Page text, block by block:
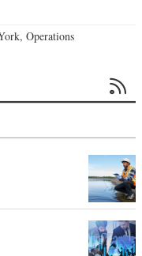
Operations
